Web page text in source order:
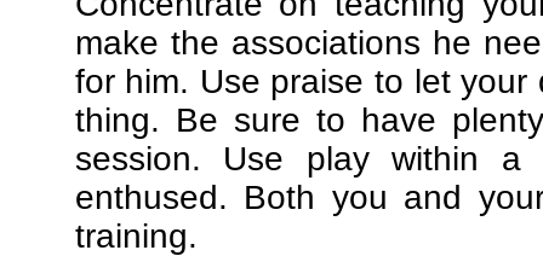
make the associations he
for him. Use praise to let your
thing. Be sure to have
session. Use play within
enthused. Both you and
training.